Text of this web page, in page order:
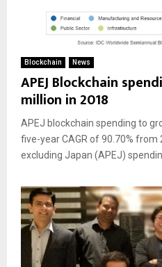
Blockchain News
APEJ Blockchain
million in 2018
APEJ blockchain spending to
five-year CAGR of 90.70%
excluding Japan (APEJ)